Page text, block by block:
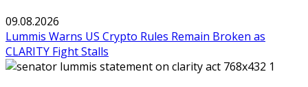
09.08.2026
Lummis Warns US Crypto Rules Remain Broken as
CLARITY Fight Stalls